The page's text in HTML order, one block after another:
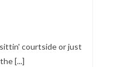
courtside or just
[...]